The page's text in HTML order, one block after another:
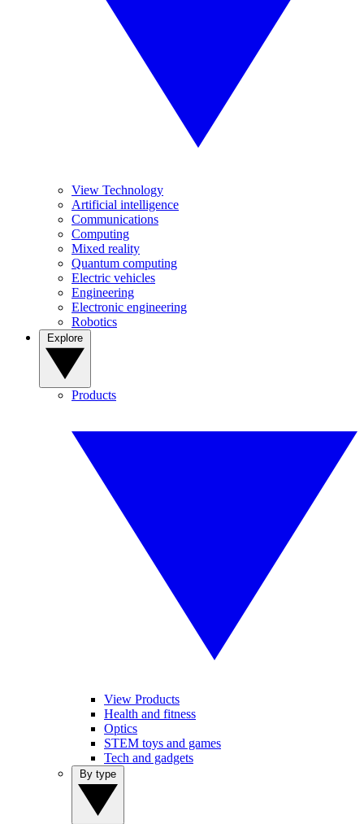
View Technology
Artificial intelligence
Communications
Computing
Mixed reality
Quantum computing
Electric vehicles
Engineering
Electronic engineering
Robotics
Products
View Products
Health and fitness
Optics
STEM toys and games
Tech and gadgets